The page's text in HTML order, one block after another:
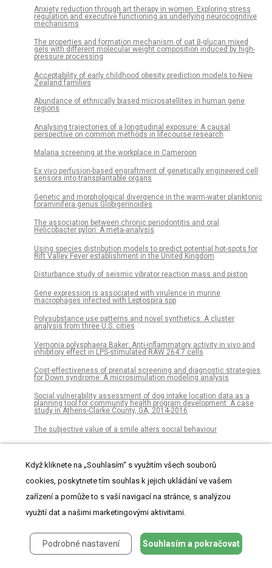
Anxiety reduction through art therapy in women. Exploring stress
regulation and executive functioning as underlying neurocognitive
mechanisms
The properties and formation mechanism of oat β-glucan mixed
gels with different molecular weight composition induced by high-
pressure processing
Acceptability of early childhood obesity prediction models to New
Zealand families
Abundance of ethnically biased microsatellites in human gene
regions
Analysing trajectories of a longitudinal exposure: A causal
perspective on common methods in lifecourse research
Malaria screening at the workplace in Cameroon
Ex vivo perfusion-based engraftment of genetically engineered cell
sensors into transplantable organs
Genetic and morphological divergence in the warm-water planktonic
foraminifera genus Globigerinoides
The association between chronic periodontitis and oral
Helicobacter pylori: A meta-analysis
Using species distribution models to predict potential hot-spots for
Rift Valley Fever establishment in the United Kingdom
Disturbance study of seismic vibrator reaction mass and piston
Gene expression is associated with virulence in murine
macrophages infected with Leptospira spp
Polysubstance use patterns and novel synthetics: A cluster
analysis from three U.S. cities
Vernonia polysphaera Baker: Anti-inflammatory activity in vivo and
inhibitory effect in LPS-stimulated RAW 264.7 cells
Cost-effectiveness of prenatal screening and diagnostic strategies
for Down syndrome: A microsimulation modeling analysis
Social vulnerability assessment of dog intake location data as a
planning tool for community health program development: A case
study in Athens-Clarke County, GA, 2014-2016
The subjective value of a smile alters social behaviour
preferences in Chinese fiscal federalism
The Black identity, hair product use, and breast cancer scale
Diversity and distribution of microbial communities in floral nectar
Examining differences in cigarette smoking prevalence among
young adults across national surveillance surveys
Když kliknete na „Souhlasím“ s využitím všech souborů
cookies, poskytnete tím souhlas k jejich ukládání ve vašem
zařízení a pomůže to s vaší navigací na stránce, s analýzou
využití dat a našimi marketingovými aktivitami.
Podrobné nastavení Souhlasím a pokračovat